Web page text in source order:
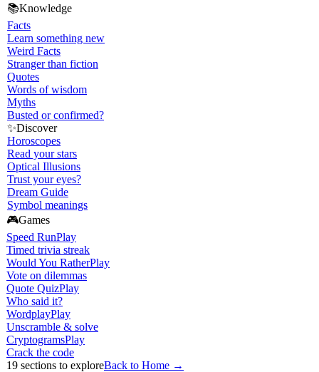
📚Knowledge
Facts
Learn something new
Weird Facts
Stranger than fiction
Quotes
Words of wisdom
Myths
Busted or confirmed?
✨Discover
Horoscopes
Read your stars
Optical Illusions
Trust your eyes?
Dream Guide
Symbol meanings
🎮Games
Speed RunPlay
Timed trivia streak
Would You RatherPlay
Vote on dilemmas
Quote QuizPlay
Who said it?
WordplayPlay
Unscramble & solve
CryptogramsPlay
Crack the code
19 sections to exploreBack to Home →